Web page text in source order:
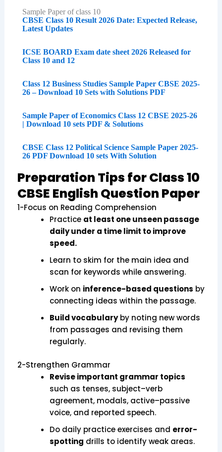
Sample Paper of class 10
CBSE Class 10 Result 2026 Date: Expected Release,
Latest Updates
ICSE BOARD Exam date sheet 2026 Released for
Class 10 and 12
Class 12 Business Studies Sample Paper CBSE 2025-
26 – Download 10 Sets with Solutions PDF
Sample Paper of Economics Class 12 CBSE 2025-26
| Download 10 sets PDF & Solutions
CBSE Class 12 Political Science Sample Paper 2025-
26 PDF Download 10 sets With Solution
Preparation Tips for Class 10
CBSE English Question Paper
1-Focus on Reading Comprehension
Practice at least one unseen passage
daily under a time limit to improve
speed.
Learn to skim for the main idea and
scan for keywords while answering.
Work on inference-based questions by
connecting ideas within the passage.
Build vocabularyby noting new words
from passages and revising them
regularly.
2-Strengthen Grammar
Revise important grammar topics
such as tenses, subject–verb
agreement, modals, active–passive
voice, and reported speech.
Do daily practice exercises and error-
spotting drills to identify weak areas.